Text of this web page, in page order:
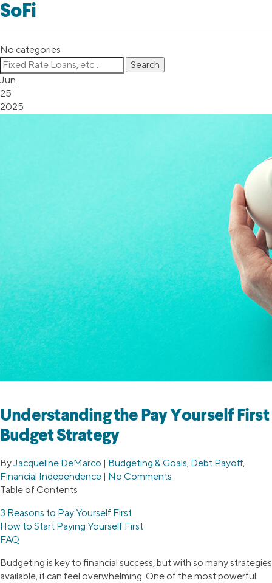
SoFi
No categories
Jun
25
2025
Understanding the Pay Yourself First
Budget Strategy
ByJacqueline DeMarco | Budgeting & Goals, Debt Payoff,
Financial Independence | No Comments
Table of Contents
3 Reasons to Pay Yourself First
How to Start Paying Yourself First
FAQ
Budgeting is key to financial success, but with so many strategies
available, it can feel overwhelming. One of the most powerful